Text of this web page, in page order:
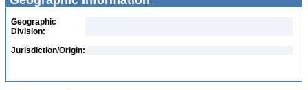
Geographic
Division:
Jurisdiction/Origin: